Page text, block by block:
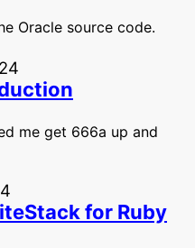
Oracle source code.
me get 666a up and
for Ruby